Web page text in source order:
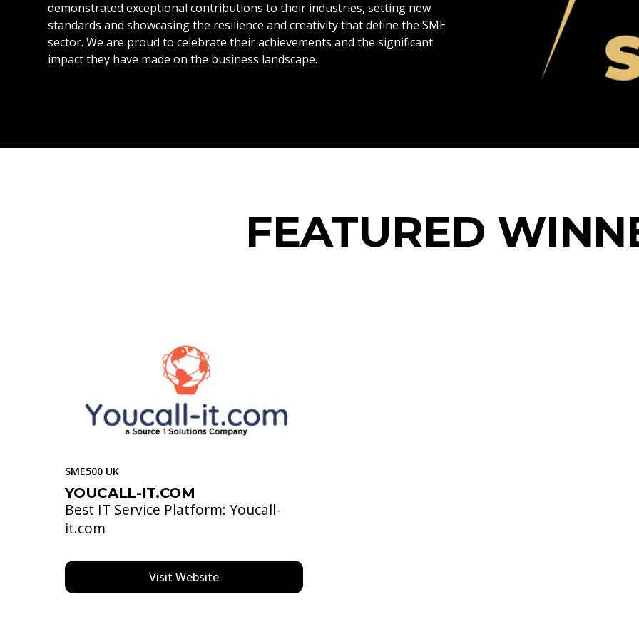
demonstrated exceptional contributions to their industries, setting new
standards and showcasing the resilience and creativity that define the SME
sector. We are proud to celebrate their achievements and the significant
impact they have made on the business landscape.
FEATURED
SME500 UK
YOUCALL-IT.COM
Best IT Service Platform: Youcall-
it.com
Visit Website